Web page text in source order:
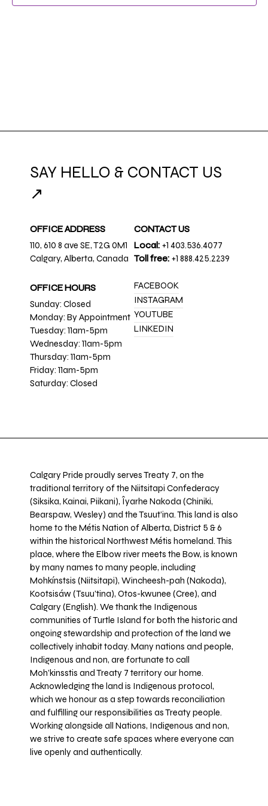
SAY HELLO & CONTACT US
↗
OFFICE ADDRESS
110, 610 8 ave SE, T2G 0M1
Calgary, Alberta, Canada
OFFICE HOURS
Sunday: Closed
Monday: By Appointment
Tuesday: 11am-5pm
Wednesday: 11am-5pm
Thursday: 11am-5pm
Friday: 11am-5pm
Saturday: Closed
CONTACT US
Local: +1 403.536.4077
Toll free: +1 888.425.2239
FACEBOOK
INSTAGRAM
YOUTUBE
LINKEDIN
Calgary Pride proudly serves Treaty 7, on the
traditional territory of the Niitsitapi Confederacy
(Siksika, Kainai, Piikani), Îyarhe Nakoda (Chiniki,
Bearspaw, Wesley) and the Tsuut’ina. This land is also
home to the Métis Nation of Alberta, District 5 & 6
within the historical Northwest Métis homeland. This
place, where the Elbow river meets the Bow, is known
by many names to many people, including
Mohkínstsis (Niitsitapi), Wincheesh-pah (Nakoda),
Kootsisáw (Tsuu'tina), Otos-kwunee (Cree), and
Calgary (English). We thank the Indigenous
communities of Turtle Island for both the historic and
ongoing stewardship and protection of the land we
collectively inhabit today. Many nations and people,
Indigenous and non, are fortunate to call
Moh’kinsstis and Treaty 7 territory our home.
Acknowledging the land is Indigenous protocol,
which we honour as a step towards reconciliation
and fulfilling our responsibilities as Treaty people.
Working alongside all Nations, Indigenous and non,
we strive to create safe spaces where everyone can
live openly and authentically.